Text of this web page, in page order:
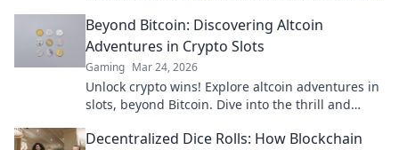
Beyond Bitcoin: Discovering Altcoin
Adventures in Crypto Slots
Gaming Mar 24, 2026
Unlock crypto wins! Explore altcoin adventures in
slots, beyond Bitcoin. Dive into the thrill and
Decentralized Dice Rolls: How Blockchain